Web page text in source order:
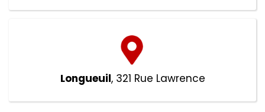
Longueuil, 321 Rue Lawrence